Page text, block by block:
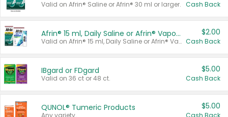
Valid on Afrin® Saline or Afrin® 30 ml or larger. Cash Back
Afrin® 15 ml, Daily Saline or Afrin® Vapor Burst™ Inhaler Sticks
Valid on Afrin® 15 ml, Daily Saline or Afrin® Vapor Burst™ Inhaler Sticks.
$2.00
Cash Back
IBgard or FDgard
Valid on 36 ct or 48 ct.
$5.00
Cash Back
QUNOL® Tumeric Products
Any variety.
$5.00
Cash Back